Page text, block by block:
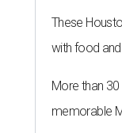
These
with food
More than
memorable